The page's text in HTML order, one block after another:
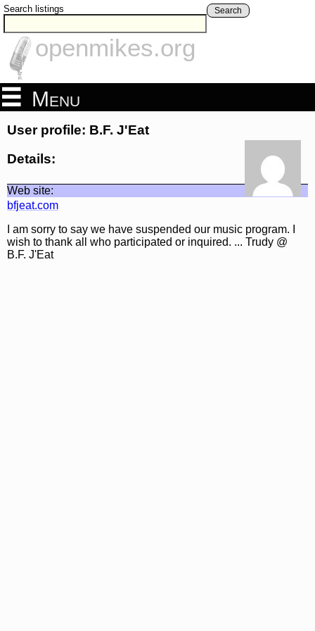
Search listings Search
openmikes.org
Menu
User profile: B.F. J'Eat
Details:
Web site:
bfjeat.com
I am sorry to say we have suspended our music program. I
wish to thank all who participated or inquired. ... Trudy @
B.F. J'Eat